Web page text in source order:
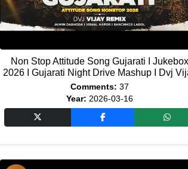
Non Stop Attitude Song Gujarati I Jukebox
2026 I Gujarati Night Drive Mashup I Dvj
Comments: 37
Year: 2026-03-16